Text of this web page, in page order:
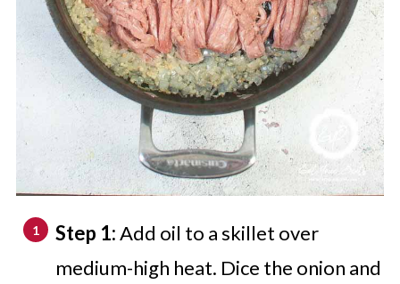
Step 1:Add oil to a skillet over
medium-high heat. Dice the onion and